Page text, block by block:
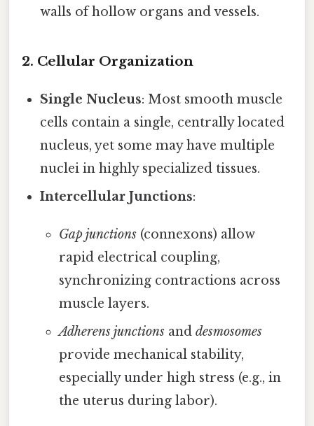
walls of hollow organs and vessels.
2. Cellular Organization
Single Nucleus: Most smooth muscle
cells contain a single, centrally located
nucleus, yet some may have multiple
nuclei in highly specialized tissues.
Intercellular Junctions:
Gap junctions(connexons) allow
rapid electrical coupling,
synchronizing contractions across
muscle layers.
Adherens junctionsand desmosomes
provide mechanical stability,
especially under high stress (e.g., in
the uterus during labor).